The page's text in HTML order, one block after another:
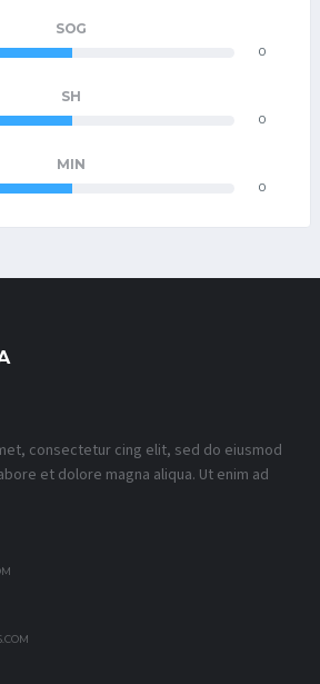
SOG
0
SH
0
MIN
0
consectetur cing elit, sed do eiusmod
et dolore magna aliqua. Ut enim ad